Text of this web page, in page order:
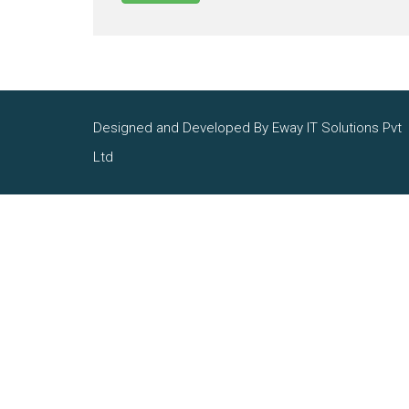
Designed and Developed By Eway IT Solutions Pvt
Ltd